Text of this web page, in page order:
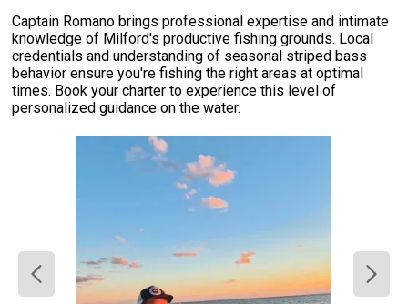
Captain Romano brings professional expertise and intimate
knowledge of Milford's productive fishing grounds. Local
credentials and understanding of seasonal striped bass
behavior ensure you're fishing the right areas at optimal
times. Book your charter to experience this level of
personalized guidance on the water.